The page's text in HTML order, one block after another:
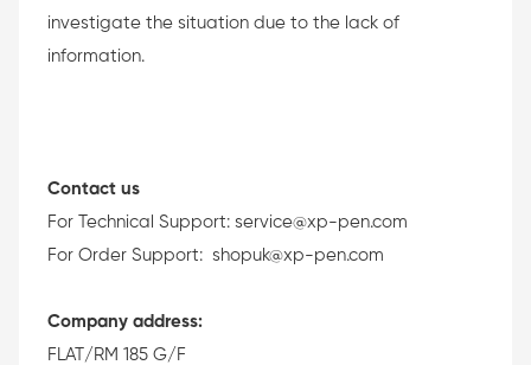
investigate the situation due to the lack of
information.
Contact us
For Technical Support: service@xp-pen.com
For Order Support: shopuk@xp-pen.com
Company address:
FLAT/RM 185 G/F